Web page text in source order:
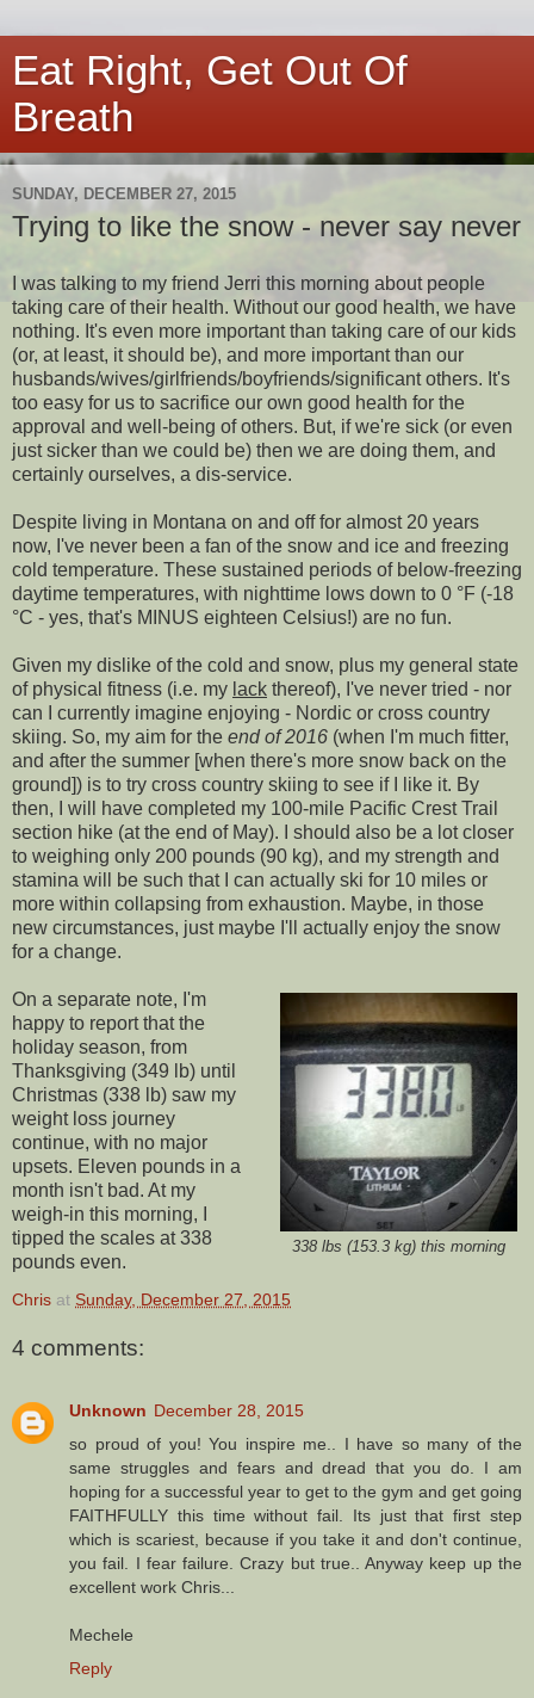
Eat Right, Get Out Of
Breath
SUNDAY, DECEMBER 27, 2015
Trying to like the snow - never say never
I was talking to my friend Jerri this morning about people
taking care of their health. Without our good health, we have
nothing. It's even more important than taking care of our kids
(or, at least, it should be), and more important than our
husbands/wives/girlfriends/boyfriends/significant others. It's
too easy for us to sacrifice our own good health for the
approval and well-being of others. But, if we're sick (or even
just sicker than we could be) then we are doing them, and
certainly ourselves, a dis-service.
Despite living in Montana on and off for almost 20 years
now, I've never been a fan of the snow and ice and freezing
cold temperature. These sustained periods of below-freezing
daytime temperatures, with nighttime lows down to 0 °F (-18
°C - yes, that's MINUS eighteen Celsius!) are no fun.
Given my dislike of the cold and snow, plus my general state
of physical fitness (i.e. my lack thereof), I've never tried - nor
can I currently imagine enjoying - Nordic or cross country
skiing. So, my aim for the end of 2016 (when I'm much fitter,
and after the summer [when there's more snow back on the
ground]) is to try cross country skiing to see if I like it. By
then, I will have completed my 100-mile Pacific Crest Trail
section hike (at the end of May). I should also be a lot closer
to weighing only 200 pounds (90 kg), and my strength and
stamina will be such that I can actually ski for 10 miles or
more within collapsing from exhaustion. Maybe, in those
new circumstances, just maybe I'll actually enjoy the snow
for a change.
338 lbs (153.3 kg) this morning
On a separate note, I'm
happy to report that the
holiday season, from
Thanksgiving (349 lb) until
Christmas (338 lb) saw my
weight loss journey
continue, with no major
upsets. Eleven pounds in a
month isn't bad. At my
weigh-in this morning, I
tipped the scales at 338
pounds even.
Chris at Sunday, December 27, 2015
4 comments:
Unknown December 28, 2015
so proud of you! You inspire me.. I have so many of the
same struggles and fears and dread that you do. I am
hoping for a successful year to get to the gym and get going
FAITHFULLY this time without fail. Its just that first step
which is scariest, because if you take it and don't continue,
you fail. I fear failure. Crazy but true.. Anyway keep up the
excellent work Chris...
Mechele
Reply